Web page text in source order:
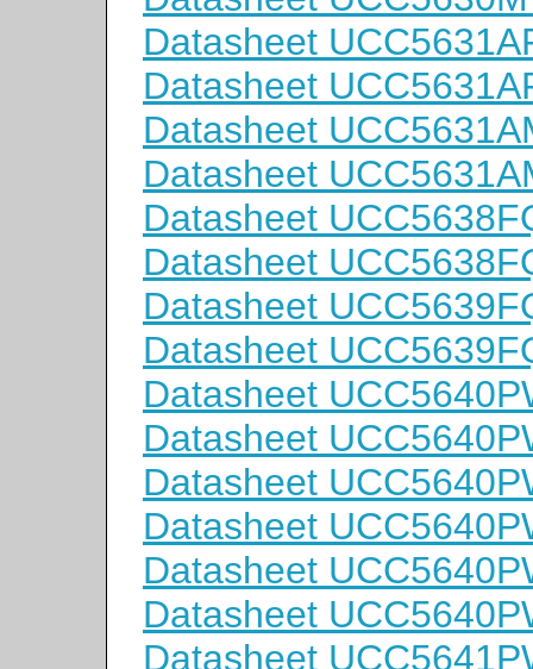
Datasheet
Datasheet
Datasheet
Datasheet
Datasheet
Datasheet
Datasheet
Datasheet
Datasheet
Datasheet
Datasheet
Datasheet
Datasheet
Datasheet
Datasheet